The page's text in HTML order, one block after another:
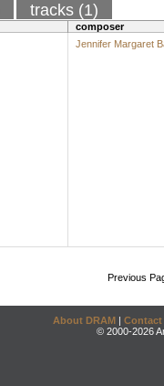
tracks (1)
composer
Jennifer Margaret
Previous
About DRAM | Contact
© 2000-2026